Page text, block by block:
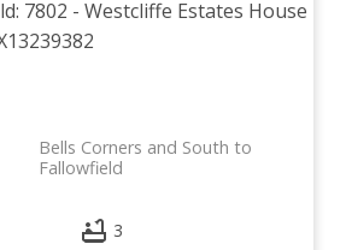
Bells Corners and South to
Fallowfield
3